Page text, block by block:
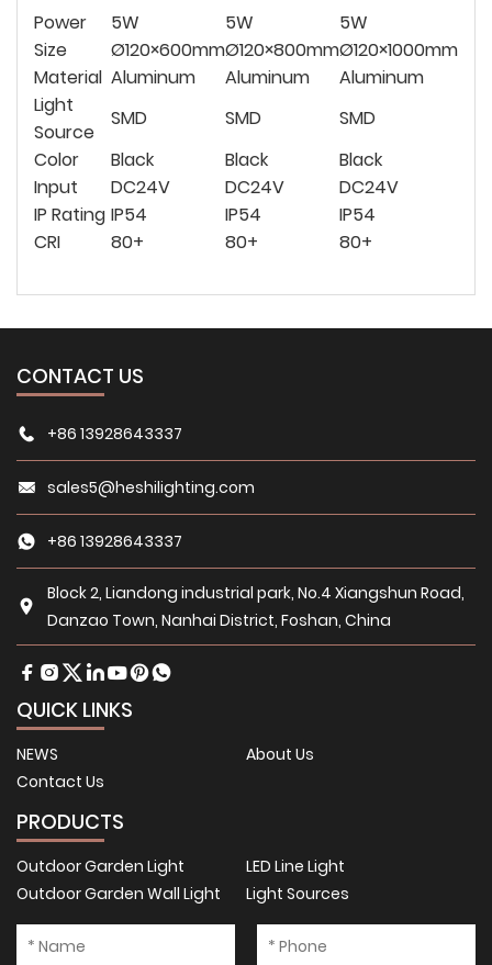
Power 5W 5W
5W
Size
Ø120×600mmØ120×800mmØ120×1000mm
Material Aluminum Aluminum
Aluminum
Light
Source
SMD SMD
SMD
Color
Black Black
Black
Input
DC24V DC24V
DC24V
IP Rating IP54 IP54
IP54
CRI
80+ 80+ 80+
CONTACT US
+86 13928643337
sales5@heshilighting.com
+86 13928643337
Block 2, Liandong industrial park, No.4 Xiangshun Road,
Danzao Town, Nanhai District, Foshan, China
QUICK LINKS
NEWS
About Us
Contact Us
PRODUCTS
Outdoor Garden Light
LED Line Light
Outdoor Garden Wall Light
Light Sources